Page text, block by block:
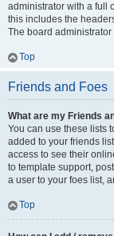
administrator with a full
this includes the
The board
Top
Friends and Foes
What are my Friends
You can use these lists
added to your friends
access to see their
to template support,
a user to your foes list,
Top